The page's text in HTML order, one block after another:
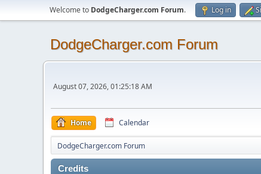
Welcome to DodgeCharger.com Forum. Log in
DodgeCharger.com Forum
August 07, 2026, 01:25:18 AM
Home Calendar
DodgeCharger.com Forum
Credits